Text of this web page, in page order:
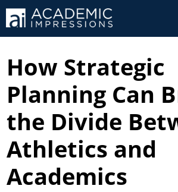
How Strategic
Planning Can
the Divide
Athletics and
Academics